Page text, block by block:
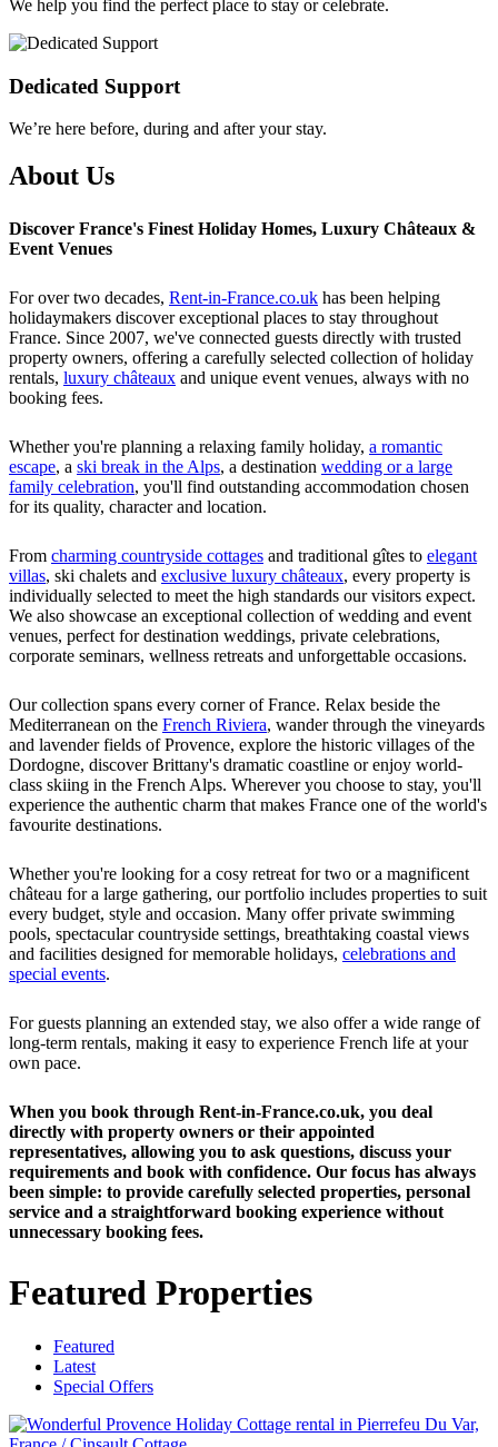
We help you find the perfect place to stay or celebrate.
Dedicated Support
We’re here before, during and after your stay.
About Us
Discover France's Finest Holiday Homes, Luxury Châteaux &
Event Venues
For over two decades, Rent-in-France.co.uk has been helping
holidaymakers discover exceptional places to stay throughout
France. Since 2007, we've connected guests directly with trusted
property owners, offering a carefully selected collection of holiday
rentals, luxury châteaux and unique event venues, always with no
booking fees.
Whether you're planning a relaxing family holiday, a romantic
escape, a ski break in the Alps, a destination wedding or a large
family celebration, you'll find outstanding accommodation chosen
for its quality, character and location.
From charming countryside cottages and traditional gîtes to elegant
villas, ski chalets and exclusive luxury châteaux, every property is
individually selected to meet the high standards our visitors expect.
We also showcase an exceptional collection of wedding and event
venues, perfect for destination weddings, private celebrations,
corporate seminars, wellness retreats and unforgettable occasions.
Our collection spans every corner of France. Relax beside the
Mediterranean on the French Riviera, wander through the vineyards
and lavender fields of Provence, explore the historic villages of the
Dordogne, discover Brittany's dramatic coastline or enjoy world-
class skiing in the French Alps. Wherever you choose to stay, you'll
experience the authentic charm that makes France one of the world's
favourite destinations.
Whether you're looking for a cosy retreat for two or a magnificent
château for a large gathering, our portfolio includes properties to suit
every budget, style and occasion. Many offer private swimming
pools, spectacular countryside settings, breathtaking coastal views
and facilities designed for memorable holidays, celebrations and
special events.
For guests planning an extended stay, we also offer a wide range of
long-term rentals, making it easy to experience French life at your
own pace.
When you book through Rent-in-France.co.uk, you deal
directly with property owners or their appointed
representatives, allowing you to ask questions, discuss your
requirements and book with confidence. Our focus has always
been simple: to provide carefully selected properties, personal
service and a straightforward booking experience without
unnecessary booking fees.
Featured Properties
Featured
Latest
Special Offers